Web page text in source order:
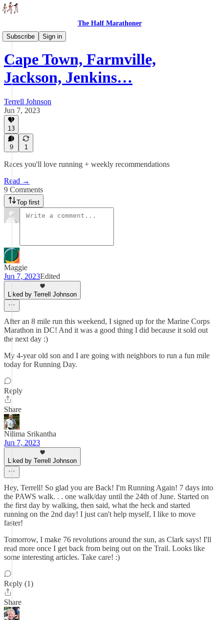
The Half Marathoner
Subscribe
Sign in
Races
Cape Town, Farmville,
Jackson, Jenkins…
Terrell Johnson
Jun 7, 2023
13
9 1
Races you'll love running + weekly recommendations
Read →
9 Comments
Top first
Maggie
Jun 7, 2023Edited
Liked by Terrell Johnson
After an 8 mile run this weekend, I signed up for the Marine Corps
Marathon in DC! And it was a good thing I did because it sold out
the next day :)
My 4-year old son and I are going with neighbors to run a fun mile
today for Running Day.
Reply
Share
Nilima Srikantha
Jun 7, 2023
Liked by Terrell Johnson
Hey, Terrell! So glad you are Back! I'm Running Again! 7 days into
the PAWS walk. . . one walk/day until the 24th of June. Started on
the first day by walking, then said, what the heck and started
running on the 2nd day! I just can't help myself, I like to move
faster!
Tomorrow, I make 76 revolutions around the sun, as Clark says! I'll
read more once I get back from being out on the Trail. Looks like
some interesting articles. Take care! :)
Reply (1)
Share